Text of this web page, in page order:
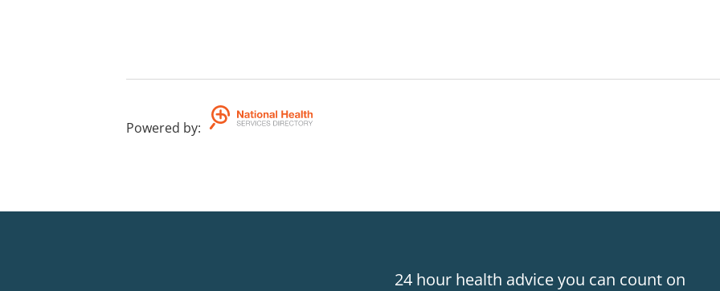
Powered by:
24 hour health advice you can count on